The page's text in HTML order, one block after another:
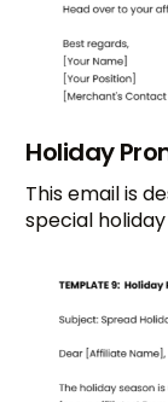
Holiday
This email is
special